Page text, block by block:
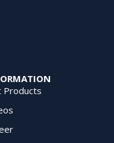
Products